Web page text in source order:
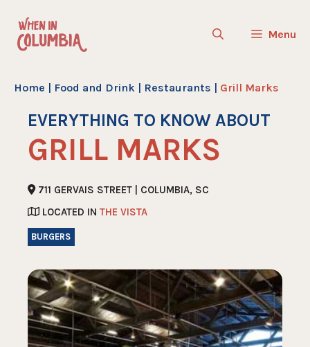
content
Menu
Home | Food and Drink | Restaurants | Grill Marks
EVERYTHING TO KNOW ABOUT
GRILL MARKS
711 GERVAIS STREET | COLUMBIA, SC
LOCATED IN THE VISTA
BURGERS